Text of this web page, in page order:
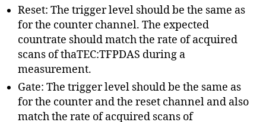
Reset: The trigger level should be the same as
for the counter channel. The expected
countrate should match the rate of acquired
scans of thaTEC:TFPDAS during a
measurement.
Gate: The trigger level should be the same as
for the counter and the reset channel and also
match the rate of acquired scans of